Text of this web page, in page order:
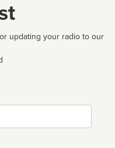
updating your radio to our